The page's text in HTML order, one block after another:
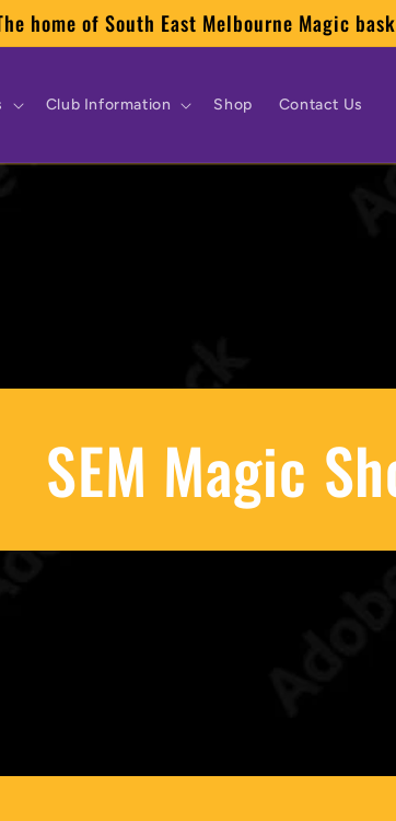
home of South East Melbourne Magic
Club Information Shop Contact Us
SEM Magic